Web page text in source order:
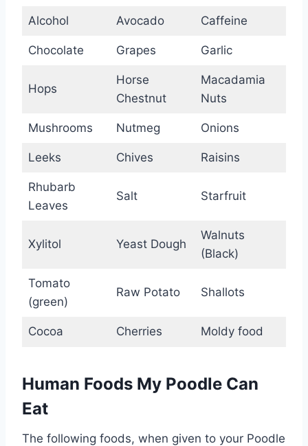
Alcohol Avocado Caffeine
Chocolate Grapes Garlic
Hops
Horse
Chestnut
Macadamia
Nuts
Mushrooms Nutmeg Onions
Leeks Chives Raisins
Rhubarb
Leaves
Salt Starfruit
Xylitol Yeast Dough
Walnuts
(Black)
Tomato
(green)
Raw Potato Shallots
Cocoa Cherries Moldy food
Human Foods My Poodle Can
Eat
The following foods, when given to your Poodle